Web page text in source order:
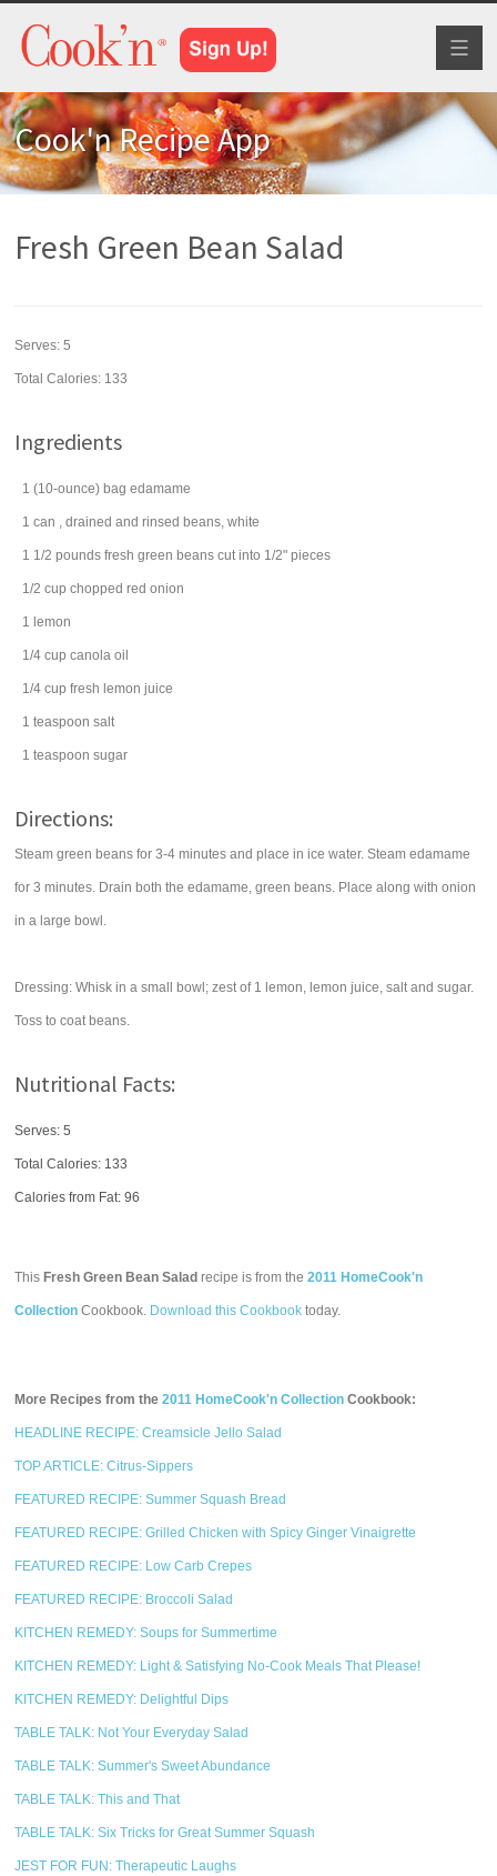
Cook'n Recipe App
Fresh Green Bean Salad
Serves:5
Total Calories: 133
Ingredients
1 (10-ounce) bag edamame
1 can , drained and rinsed beans, white
1 1/2 pounds fresh green beans cut into 1/2" pieces
1/2 cup chopped red onion
1 lemon
1/4 cup canola oil
1/4 cup fresh lemon juice
1 teaspoon salt
1 teaspoon sugar
Directions:
Steam green beans for 3-4 minutes and place in ice water. Steam edamame
for 3 minutes. Drain both the edamame, green beans. Place along with onion
in a large bowl.
Dressing: Whisk in a small bowl; zest of 1 lemon, lemon juice, salt and sugar.
Toss to coat beans.
Nutritional Facts:
Serves: 5
Total Calories: 133
Calories from Fat: 96
This Fresh Green Bean Salad recipe is from the2011 HomeCook'n
Collection Cookbook. Download this Cookbook today.
More Recipes from the2011 HomeCook'n Collection Cookbook:
HEADLINE RECIPE: Creamsicle Jello Salad
TOP ARTICLE: Citrus-Sippers
FEATURED RECIPE: Summer Squash Bread
FEATURED RECIPE: Grilled Chicken with Spicy Ginger Vinaigrette
FEATURED RECIPE: Low Carb Crepes
FEATURED RECIPE: Broccoli Salad
KITCHEN REMEDY: Soups for Summertime
KITCHEN REMEDY: Light & Satisfying No-Cook Meals That Please!
KITCHEN REMEDY: Delightful Dips
TABLE TALK: Not Your Everyday Salad
TABLE TALK: Summer's Sweet Abundance
TABLE TALK: This and That
TABLE TALK: Six Tricks for Great Summer Squash
JEST FOR FUN: Therapeutic Laughs